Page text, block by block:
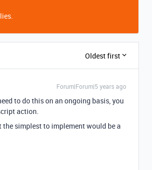
Oldest first
Forum|Forum|5 years ago
to do this on an ongoing basis, you
action.
simplest to implement would be a